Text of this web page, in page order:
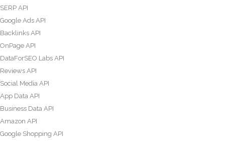
SERP API
Google Ads API
Backlinks API
OnPage API
DataForSEO Labs API
Reviews API
Social Media API
App Data API
Business Data API
Amazon API
Google Shopping API